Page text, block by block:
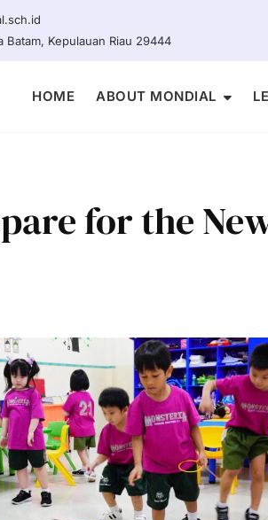
Batam, Kepulauan Riau 29444
HOME ABOUT MONDIAL
for the